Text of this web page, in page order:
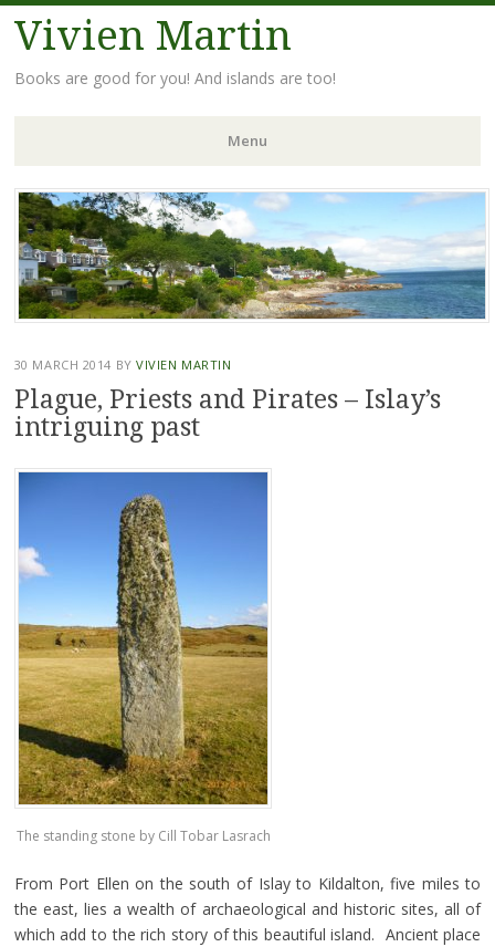
Vivien Martin
Books are good for you! And islands are too!
Menu
Skip
to
content
30 MARCH 2014 BYVIVIEN MARTIN
Plague, Priests and Pirates – Islay’s
intriguing past
The standing stone by Cill Tobar Lasrach
From Port Ellen on the south of Islay to Kildalton, five miles to
the east, lies a wealth of archaeological and historic sites, all of
which add to the rich story of this beautiful island. Ancient place